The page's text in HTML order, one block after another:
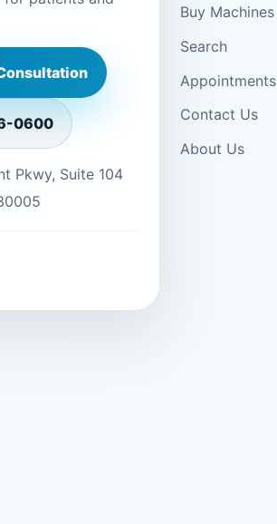
0600
Pkwy, Suite 104
Buy Machines
Search
Appointments
Contact Us
About Us